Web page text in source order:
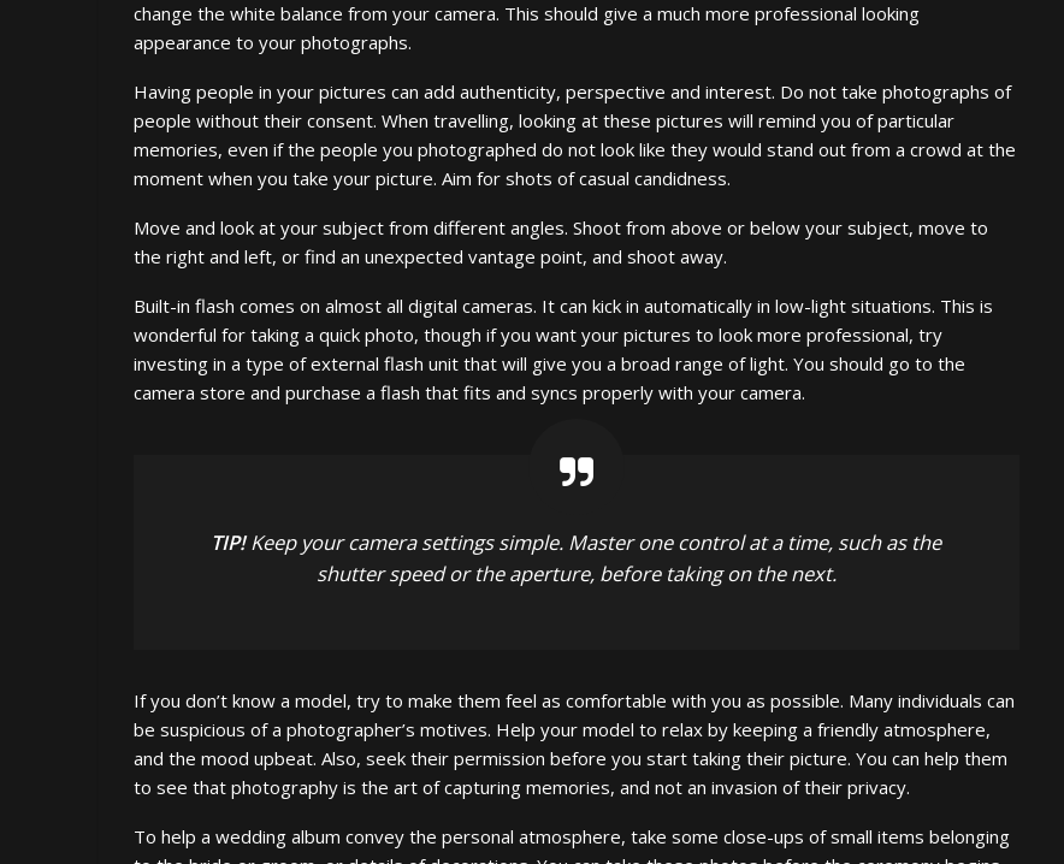
change the white balance from your camera. This should give a much more professional looking
appearance to your photographs.
Having people in your pictures can add authenticity, perspective and interest. Do not take photographs of
people without their consent. When travelling, looking at these pictures will remind you of particular
memories, even if the people you photographed do not look like they would stand out from a crowd at the
moment when you take your picture. Aim for shots of casual candidness.
Move and look at your subject from different angles. Shoot from above or below your subject, move to
the right and left, or find an unexpected vantage point, and shoot away.
Built-in flash comes on almost all digital cameras. It can kick in automatically in low-light situations. This is
wonderful for taking a quick photo, though if you want your pictures to look more professional, try
investing in a type of external flash unit that will give you a broad range of light. You should go to the
camera store and purchase a flash that fits and syncs properly with your camera.
TIP!Keep your camera settings simple. Master one control at a time, such as the
shutter speed or the aperture, before taking on the next.
If you don’t know a model, try to make them feel as comfortable with you as possible. Many individuals can
be suspicious of a photographer’s motives. Help your model to relax by keeping a friendly atmosphere,
and the mood upbeat. Also, seek their permission before you start taking their picture. You can help them
to see that photography is the art of capturing memories, and not an invasion of their privacy.
To help a wedding album convey the personal atmosphere, take some close-ups of small items belonging